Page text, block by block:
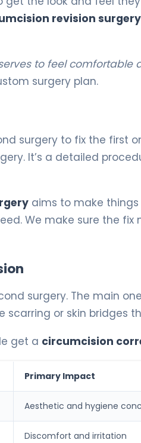
revision surgery
to feel comfortable
surgery plan.
surgery to fix the first
It’s a detailed
aims to make
We make sure the
surgery. The main
scarring or skin bridges
get a circumcision
Primary Impact
Aesthetic and hygiene
Discomfort and irritation